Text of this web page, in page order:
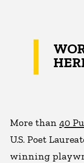
More than 40
U.S. Poet
winning